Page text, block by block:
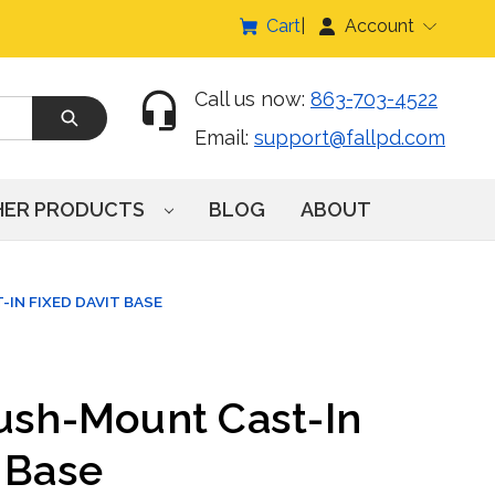
Cart Account
Call us now: 863-703-4522
Email: support@fallpd.com
PRODUCTS BLOG ABOUT
FIXED DAVIT BASE
Mount Cast-In